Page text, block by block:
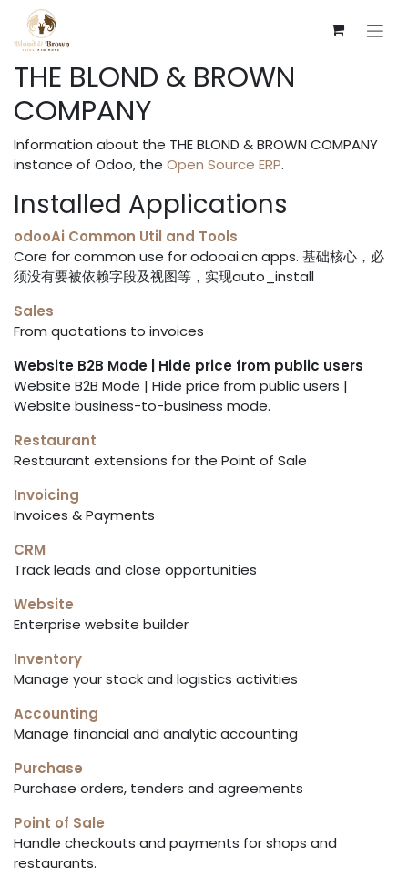
Skip to Content
THE BLOND & BROWN
COMPANY
Information about the THE BLOND & BROWN COMPANY
instance of Odoo, the Open Source ERP.
Installed Applications
odooAi Common Util and Tools
Core for common use for odooai.cn apps. 基础核心，必
须没有要被依赖字段及视图等，实现auto_install
Sales
From quotations to invoices
Website B2B Mode | Hide price from public users
Website B2B Mode | Hide price from public users |
Website business-to-business mode.
Restaurant
Restaurant extensions for the Point of Sale
Invoicing
Invoices & Payments
CRM
Track leads and close opportunities
Website
Enterprise website builder
Inventory
Manage your stock and logistics activities
Accounting
Manage financial and analytic accounting
Purchase
Purchase orders, tenders and agreements
Point of Sale
Handle checkouts and payments for shops and
restaurants.